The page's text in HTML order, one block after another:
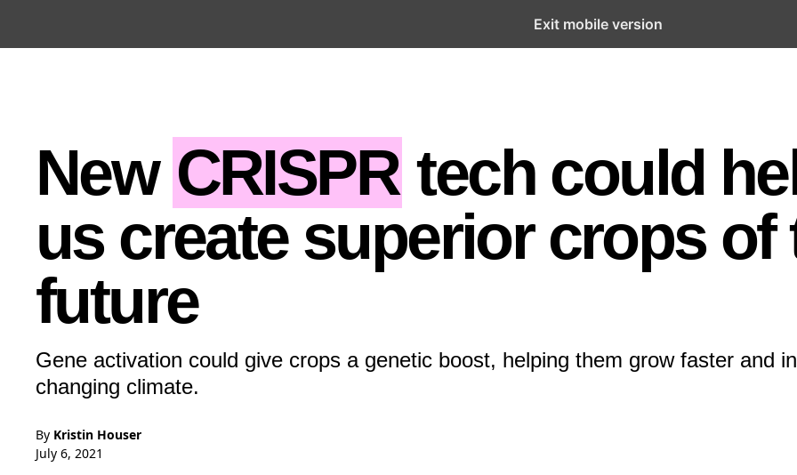
Open the Main Navigation Menu
New CRISPR tech could
us create superior crops of
future
Gene activation could give crops a genetic boost, helping them grow faster and
changing climate.
By Kristin Houser
July 6, 2021
Exit mobile version